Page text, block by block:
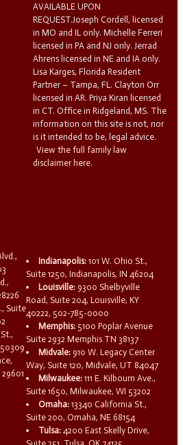
AVAILABLE UPON
REQUEST.Joseph Cordell, licensed
in MO and IL only. Michelle Ferreri
licensed in PA and NJ only. Jerrad
Ahrens licensed in NE and IA only.
Lisa Karges, Florida Resident
Partner – Tampa, FL. Clayton Orr
licensed in AR. Priya Kiran licensed
in CT. Office in Ridgeland, MS. The
information on this site is not, nor
is it intended to be, legal advice.
View the full family law
disclaimer here.
Suite
Indianapolis: 101 W. Ohio St.,
Suite 1250, Indianapolis, IN 46204
Louisville: 9300 Shelbyville
Road, Suite 204, Louisville, KY
40222, 502-785-0000
Memphis: 5100 Poplar Avenue
Suite 2932 Memphis TN 38137
Midvale: 910 W. Legacy Center
Way, Suite 120, Midvale, UT 84047
Milwaukee: 111 E. Kilbourn Ave.,
Suite 1650, Milwaukee, WI 53202
Omaha: 13340 California St.,
Suite 200, Omaha, NE 68154
Tulsa: 4200 East Skelly Drive,